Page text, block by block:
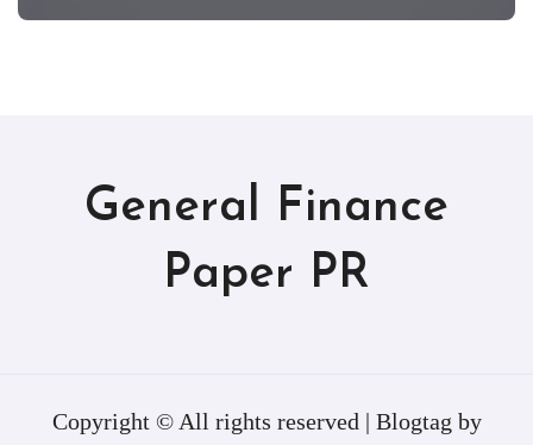
General Finance
Paper PR
Copyright © All rights reserved | Blogtag by